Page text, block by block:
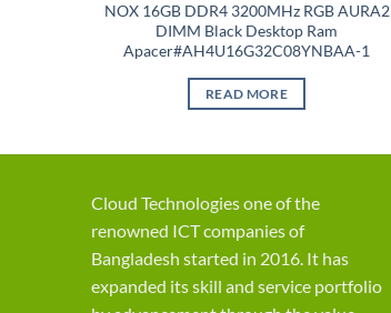
NOX 16GB DDR4 3200MHz RGB AURA2
DIMM Black Desktop Ram
Apacer#AH4U16G32C08YNBAA-1
READ MORE
Cloud Technologies one of the
renowned ICT companies of
Bangladesh started in 2016. It has
expanded its skill and service portfolio